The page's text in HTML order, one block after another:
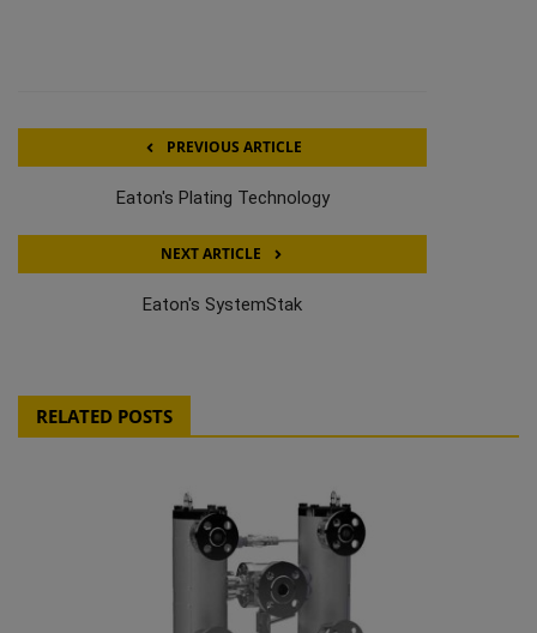
PREVIOUS ARTICLE
Eaton's Plating Technology
NEXT ARTICLE
Eaton's SystemStak
RELATED POSTS